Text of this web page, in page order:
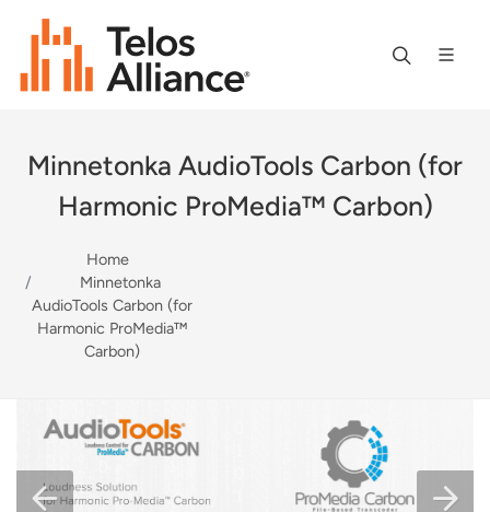
Minnetonka AudioTools Carbon (for
Harmonic ProMedia™ Carbon)
Home
Minnetonka
AudioTools Carbon (for
Harmonic ProMedia™
Carbon)